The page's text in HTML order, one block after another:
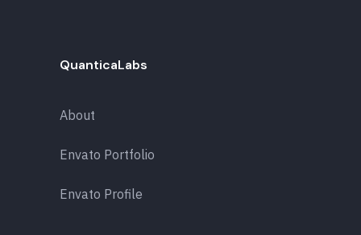
QuanticaLabs
About
Envato Portfolio
Envato Profile